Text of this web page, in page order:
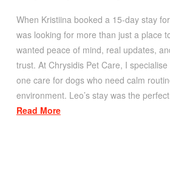
When Kristiina booked a 15-day stay
was looking for more than just a place
wanted peace of mind, real updates,
trust. At Chrysidis Pet Care, I
one care for dogs who need calm
environment. Leo’s stay was the
Read More